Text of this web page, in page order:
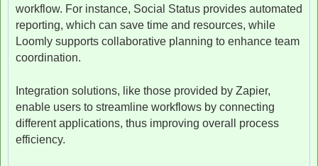
workflow. For instance, Social Status provides automated
reporting, which can save time and resources, while
Loomly supports collaborative planning to enhance team
coordination.
Integration solutions, like those provided by Zapier,
enable users to streamline workflows by connecting
different applications, thus improving overall process
efficiency.